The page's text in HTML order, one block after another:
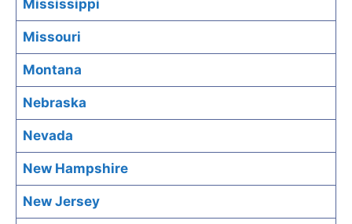
Mississippi
Missouri
Montana
Nebraska
Nevada
New Hampshire
New Jersey